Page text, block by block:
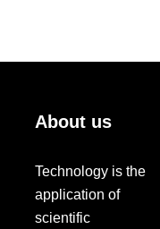
About us
Technology is the
application of
scientific